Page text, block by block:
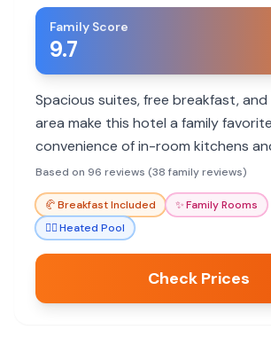
Family Score
9.7
Spacious suites, free breakfast,
area make this hotel a family
convenience of in-room kitchens
staff.
Based on 96 reviews (38 family reviews)
🥐Breakfast Included ✨Family Rooms
🏊‍♀️Heated Pool
Check Prices